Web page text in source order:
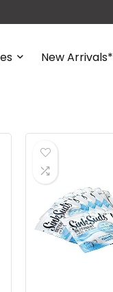
New Arrivals*